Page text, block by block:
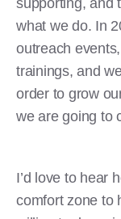
supporting, and
what we do. In
outreach
trainings, and
order to grow
we are going to
I’d love to hear
comfort zone to